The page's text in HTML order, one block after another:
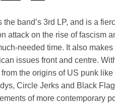
the band’s 3rd LP, and is a
attack on the rise of fascism
needed time. It also makes
issues front and centre.
the origins of US punk like
Circle Jerks and Black
of more contemporary